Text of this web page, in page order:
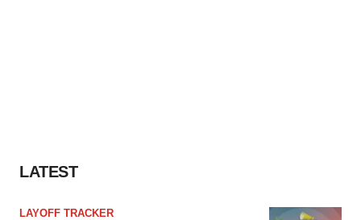
LATEST
LAYOFF TRACKER